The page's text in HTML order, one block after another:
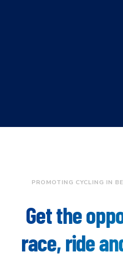
PROMOTING CYCLING IN
Get the
race, ride